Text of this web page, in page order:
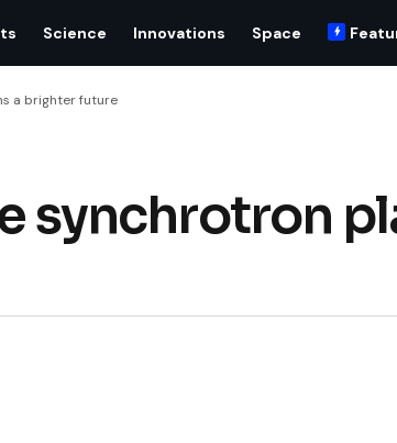
Science Innovations Space
a brighter future
synchrotron